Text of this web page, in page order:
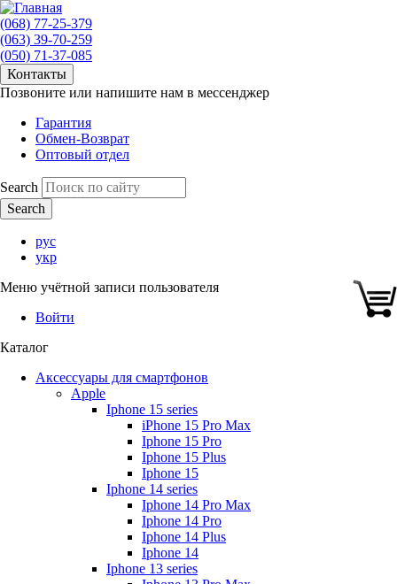
(068) 77-25-379
(063) 39-70-259
(050) 71-37-085
Контакты
Позвоните или напишите нам в мессенджер
Гарантия
Обмен-Возврат
Оптовый отдел
Search
рус
укр
Меню учётной записи пользователя
Войти
Каталог
Аксессуары для смартфонов
Apple
Iphone 15 series
iPhone 15 Pro Max
Iphone 15 Pro
Iphone 15 Plus
Iphone 15
Iphone 14 series
Iphone 14 Pro Max
Iphone 14 Pro
Iphone 14 Plus
Iphone 14
Iphone 13 series